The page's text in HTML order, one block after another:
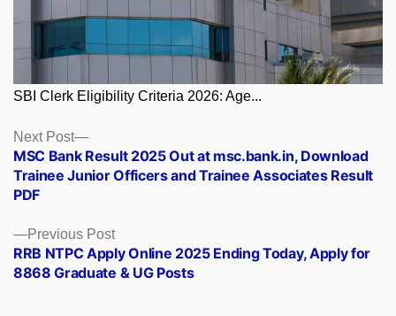
SBI Clerk Eligibility Criteria 2026: Age...
Posts
navigation
Previous PostPrevious
post:
RRB NTPC Apply Online 2025 Ending Today, Apply for
8868 Graduate & UG Posts
Next Post
Next
post:
MSC Bank Result 2025 Out at msc.bank.in, Download
Trainee Junior Officers and Trainee Associates Result
PDF